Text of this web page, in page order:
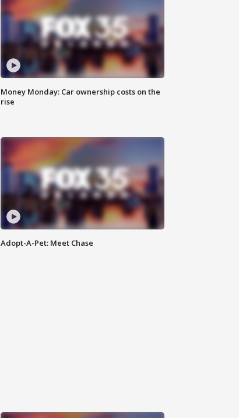
Money Monday: Car ownership costs on the
rise
Adopt-A-Pet: Meet Chase